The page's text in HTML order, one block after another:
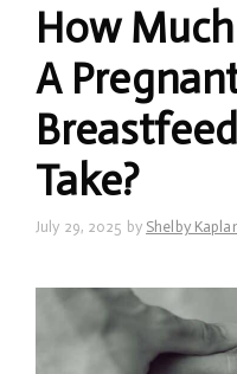
How
A
Take?
July 29, 2025 by Shelby